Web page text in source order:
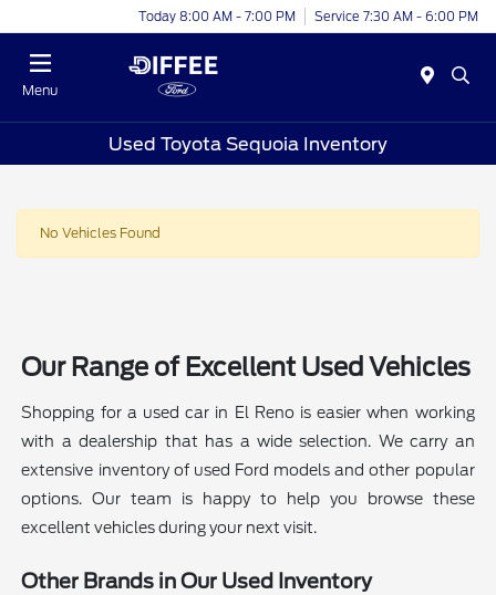
Today 8:00 AM - 7:00 PM Service 7:30 AM - 6:00 PM
Menu
Used Toyota Sequoia Inventory
No Vehicles Found
Our Range of Excellent Used Vehicles
Shopping for a used car in El Reno is easier when working
with a dealership that has a wide selection. We carry an
extensive inventory of used Ford models and other popular
options. Our team is happy to help you browse these
excellent vehicles during your next visit.
Other Brands in Our Used Inventory